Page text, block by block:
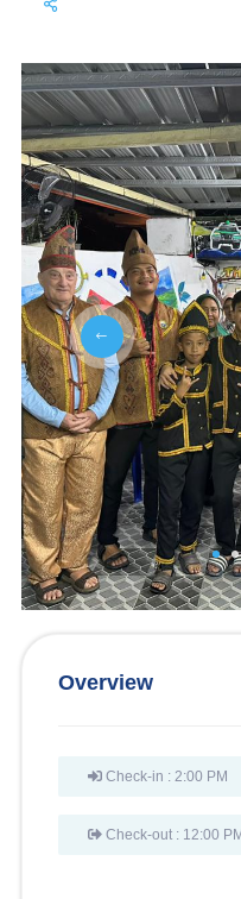
Overview
Check-in : 2:00 PM
Check-out : 12:00 PM